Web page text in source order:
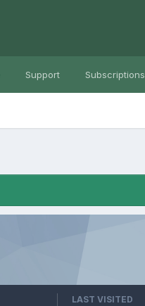
Support Subscriptions
LAST VISITED